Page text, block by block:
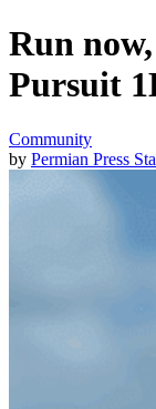
Run
Pursuit
Community
by Permian Press